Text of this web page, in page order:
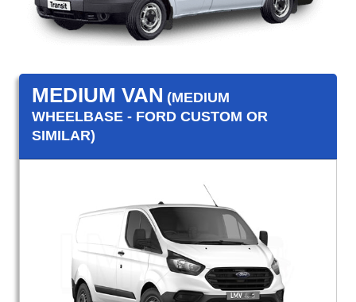
MEDIUM VAN (MEDIUM
WHEELBASE - FORD CUSTOM OR
SIMILAR)